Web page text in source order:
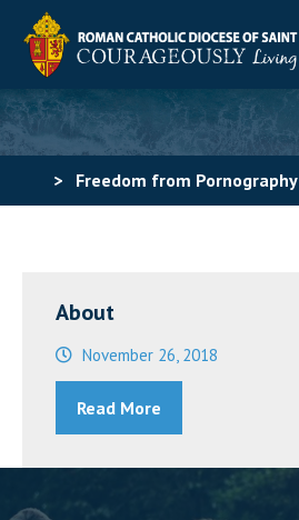
> Freedom from Pornography
About
November 26, 2018
Read More